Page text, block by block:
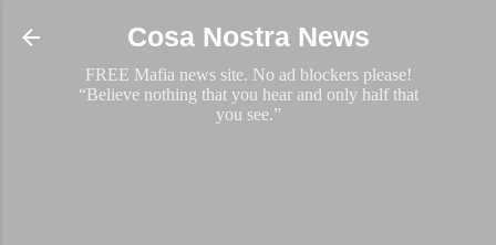
Skip to main content
Cosa Nostra News
FREE Mafia news site. No ad blockers please!
“Believe nothing that you hear and only half that
you see.”